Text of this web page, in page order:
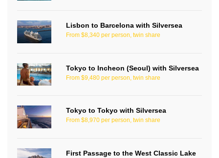
Lisbon to Barcelona with Silversea
From $8,340 per person, twin share
Tokyo to Incheon (Seoul) with Silversea
From $9,480 per person, twin share
Tokyo to Tokyo with Silversea
From $8,970 per person, twin share
First Passage to the West Classic Lake